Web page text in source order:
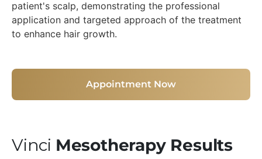
Appointment Now
Vinci Mesotherapy Results